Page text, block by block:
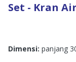
Set - Kran
Dimensi: panjang